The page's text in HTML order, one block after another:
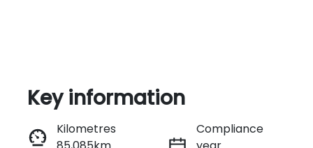
Key information
Kilometres
Compliance